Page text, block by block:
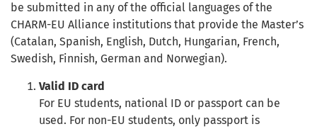
be submitted in any of the official languages of the
CHARM-EU Alliance institutions that provide the Master’s
(Catalan, Spanish, English, Dutch, Hungarian, French,
Swedish, Finnish, German and Norwegian).
Valid ID card
For EU students, national ID or passport can be
used. For non-EU students, only passport is